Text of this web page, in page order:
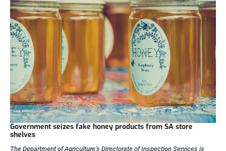
Government seizes fake honey products from SA store
shelves
The Department of Agriculture’s Directorate of Inspection Services is